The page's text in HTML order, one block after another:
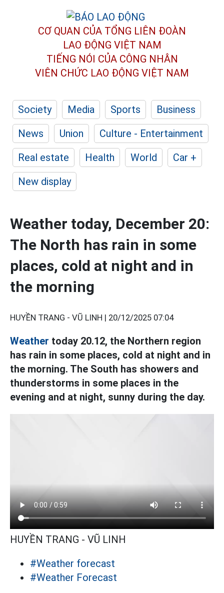
CƠ QUAN CỦA TỔNG LIÊN ĐOÀN
LAO ĐỘNG VIỆT NAM
TIẾNG NÓI CỦA CÔNG NHÂN
VIÊN CHỨC LAO ĐỘNG VIỆT NAM
Society Media Sports
Business
News
Union
Culture - Entertainment
Real estate
Health World
Car +
New display
Weather today, December 20:
The North has rain in some
places, cold at night and in
the morning
HUYỀN TRANG - VŨ LINH | 20/12/2025 07:04
Weather today 20.12, the Northern region
has rain in some places, cold at night and in
the morning. The South has showers and
thunderstorms in some places in the
evening and at night, sunny during the day.
HUYỀN TRANG - VŨ LINH
#Weather forecast
#Weather Forecast